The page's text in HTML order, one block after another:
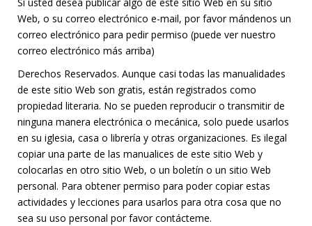
Si usted desea publicar algo de este sitio Web en su sitio
Web, o su correo electrónico e-mail, por favor mándenos un
correo electrónico para pedir permiso (puede ver nuestro
correo electrónico más arriba)
Derechos Reservados. Aunque casi todas las manualidades
de este sitio Web son gratis, están registrados como
propiedad literaria. No se pueden reproducir o transmitir de
ninguna manera electrónica o mecánica, solo puede usarlos
en su iglesia, casa o librería y otras organizaciones. Es ilegal
copiar una parte de las manualices de este sitio Web y
colocarlas en otro sitio Web, o un boletín o un sitio Web
personal. Para obtener permiso para poder copiar estas
actividades y lecciones para usarlos para otra cosa que no
sea su uso personal por favor contácteme.